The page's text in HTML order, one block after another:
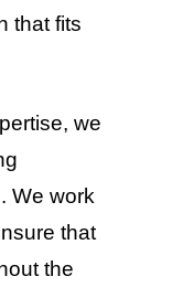
that fits
we
We work
that
the